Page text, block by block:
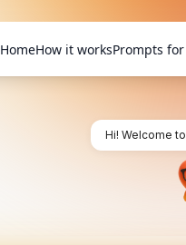
HomeHow it worksPrompts for
Hi! Welcome to